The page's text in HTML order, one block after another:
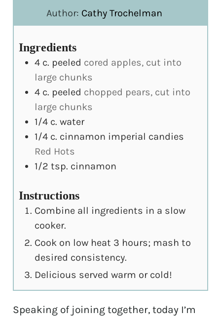
Author: Cathy Trochelman
Ingredients
4 c. peeled cored apples, cut into
large chunks
4 c. peeled chopped pears, cut into
large chunks
1/4 c. water
1/4 c. cinnamon imperial candies
Red Hots
1/2 tsp. cinnamon
Instructions
Combine all ingredients in a slow
cooker.
Cook on low heat 3 hours; mash to
desired consistency.
Delicious served warm or cold!
Speaking of joining together, today I’m